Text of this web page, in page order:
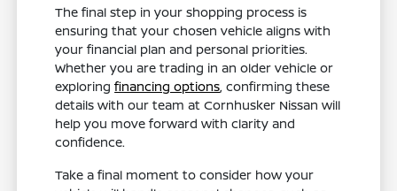
The final step in your shopping process is
ensuring that your chosen vehicle aligns with
your financial plan and personal priorities.
Whether you are trading in an older vehicle or
exploringfinancing options, confirming these
details with our team at Cornhusker Nissan will
help you move forward with clarity and
confidence.
Take a final moment to consider how your